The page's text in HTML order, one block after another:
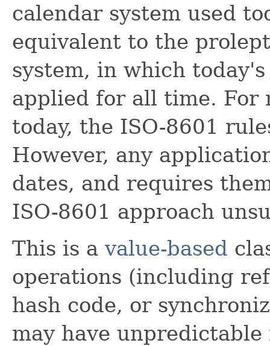
calendar system used
equivalent to the
system, in which
applied for all time. For
today, the ISO-8601
However, any
dates, and requires
ISO-8601 approach
This is a value-based
operations (including
hash code, or
may have